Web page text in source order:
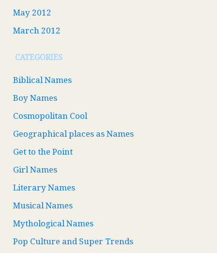
May 2012
March 2012
CATEGORIES
Biblical Names
Boy Names
Cosmopolitan Cool
Geographical places as Names
Get to the Point
Girl Names
Literary Names
Musical Names
Mythological Names
Pop Culture and Super Trends